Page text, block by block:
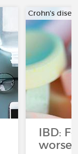
Crohn's
IBD: